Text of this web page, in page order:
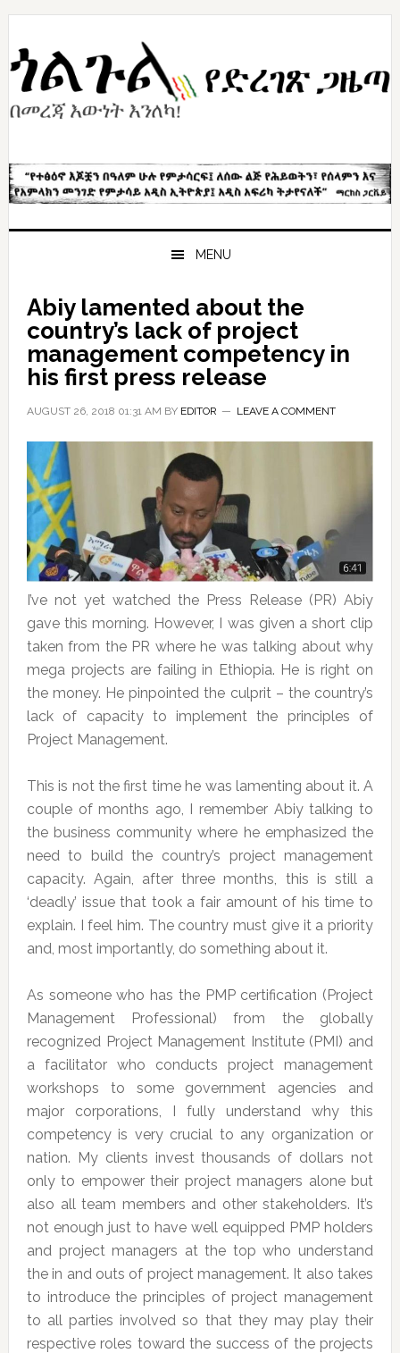
Skip
primary
navigation
Skip
content
Skip
primary
sidebar
MENU
Abiy lamented about the
country’s lack of project
management competency in
his first press release
AUGUST 26, 2018 01:31 AM BY EDITOR LEAVE A COMMENT
I’ve not yet watched the Press Release (PR) Abiy
gave this morning. However, I was given a short clip
taken from the PR where he was talking about why
mega projects are failing in Ethiopia. He is right on
the money. He pinpointed the culprit – the country’s
lack of capacity to implement the principles of
Project Management.
This is not the first time he was lamenting about it. A
couple of months ago, I remember Abiy talking to
the business community where he emphasized the
need to build the country’s project management
capacity. Again, after three months, this is still a
‘deadly’ issue that took a fair amount of his time to
explain. I feel him. The country must give it a priority
and, most importantly, do something about it.
As someone who has the PMP certification (Project
Management Professional) from the globally
recognized Project Management Institute (PMI) and
a facilitator who conducts project management
workshops to some government agencies and
major corporations, I fully understand why this
competency is very crucial to any organization or
nation. My clients invest thousands of dollars not
only to empower their project managers alone but
also all team members and other stakeholders. It’s
not enough just to have well equipped PMP holders
and project managers at the top who understand
the in and outs of project management. It also takes
to introduce the principles of project management
to all parties involved so that they may play their
respective roles toward the success of the projects